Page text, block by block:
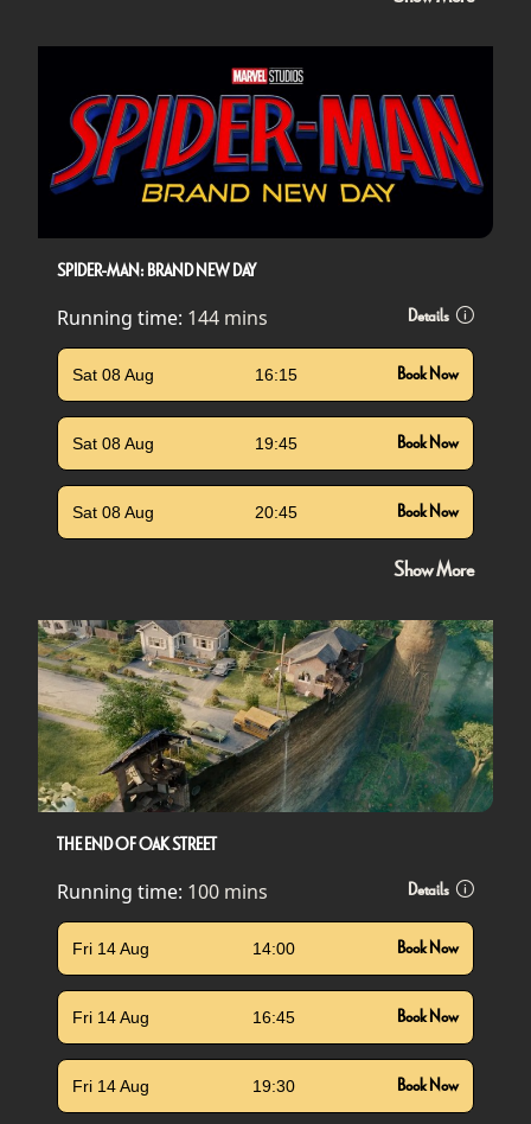
SPIDER-MAN: BRAND NEW DAY
Running time: 144 mins Details
Sat 08 Aug 16:15 Book Now
Sat 08 Aug 19:45 Book Now
Sat 08 Aug 20:45 Book Now
Show More
THE END OF OAK STREET
Running time: 100 mins Details
Fri 14 Aug 14:00 Book Now
Fri 14 Aug 16:45 Book Now
Fri 14 Aug 19:30 Book Now